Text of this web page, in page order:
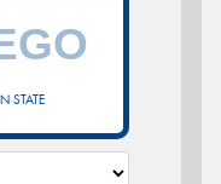
STATE